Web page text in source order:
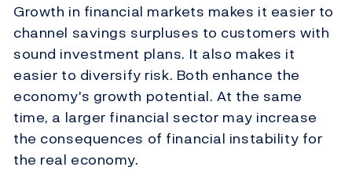
Growth in financial markets makes it easier to
channel savings surpluses to customers with
sound investment plans. It also makes it
easier to diversify risk. Both enhance the
economy's growth potential. At the same
time, a larger financial sector may increase
the consequences of financial instability for
the real economy.